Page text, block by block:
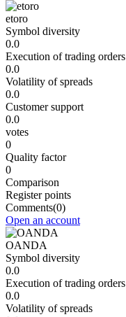
etoro
Symbol diversity
0.0
Execution of trading orders
0.0
Volatility of spreads
0.0
Customer support
0.0
votes
0
Quality factor
0
Comparison
Register points
Comments(0)
Open an account
OANDA
Symbol diversity
0.0
Execution of trading orders
0.0
Volatility of spreads